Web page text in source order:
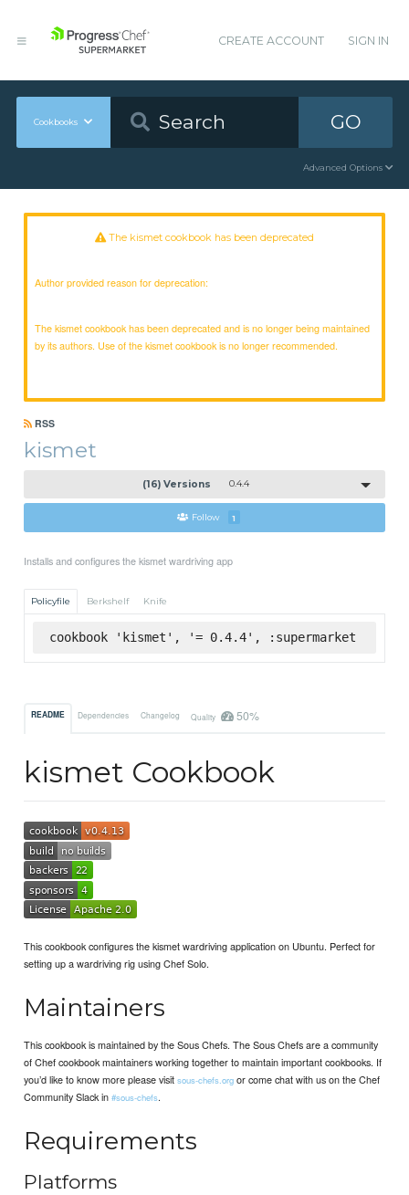
CREATE ACCOUNT SIGN IN
Cookbooks GO
Advanced Options
The kismet cookbook has been deprecated
Author provided reason for deprecation:
The kismet cookbook has been deprecated and is no longer being maintained
by its authors. Use of the kismet cookbook is no longer recommended.
RSS
kismet
(16) Versions 0.4.4
Follow 1
Installs and configures the kismet wardriving app
Policyfile Berkshelf Knife
cookbook 'kismet', '= 0.4.4', :supermarket
README Dependencies Changelog Quality 50%
kismet Cookbook
This cookbook configures the kismet wardriving application on Ubuntu. Perfect for
setting up a wardriving rig using Chef Solo.
Maintainers
This cookbook is maintained by the Sous Chefs. The Sous Chefs are a community
of Chef cookbook maintainers working together to maintain important cookbooks. If
you’d like to know more please visitsous-chefs.org or come chat with us on the Chef
Community Slack in#sous-chefs.
Requirements
Platforms